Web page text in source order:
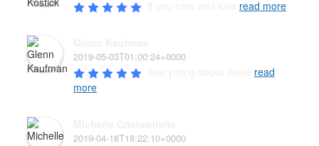
read more
2019-05-03T01:00:24+0000
read
more
2019-04-18T18:22:10+0000